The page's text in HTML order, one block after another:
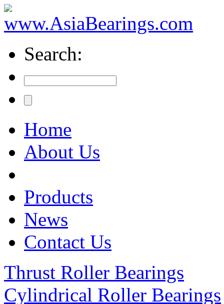
Search:
Home
About Us
Products
News
Contact Us
Thrust Roller Bearings
Cylindrical Roller Bearings